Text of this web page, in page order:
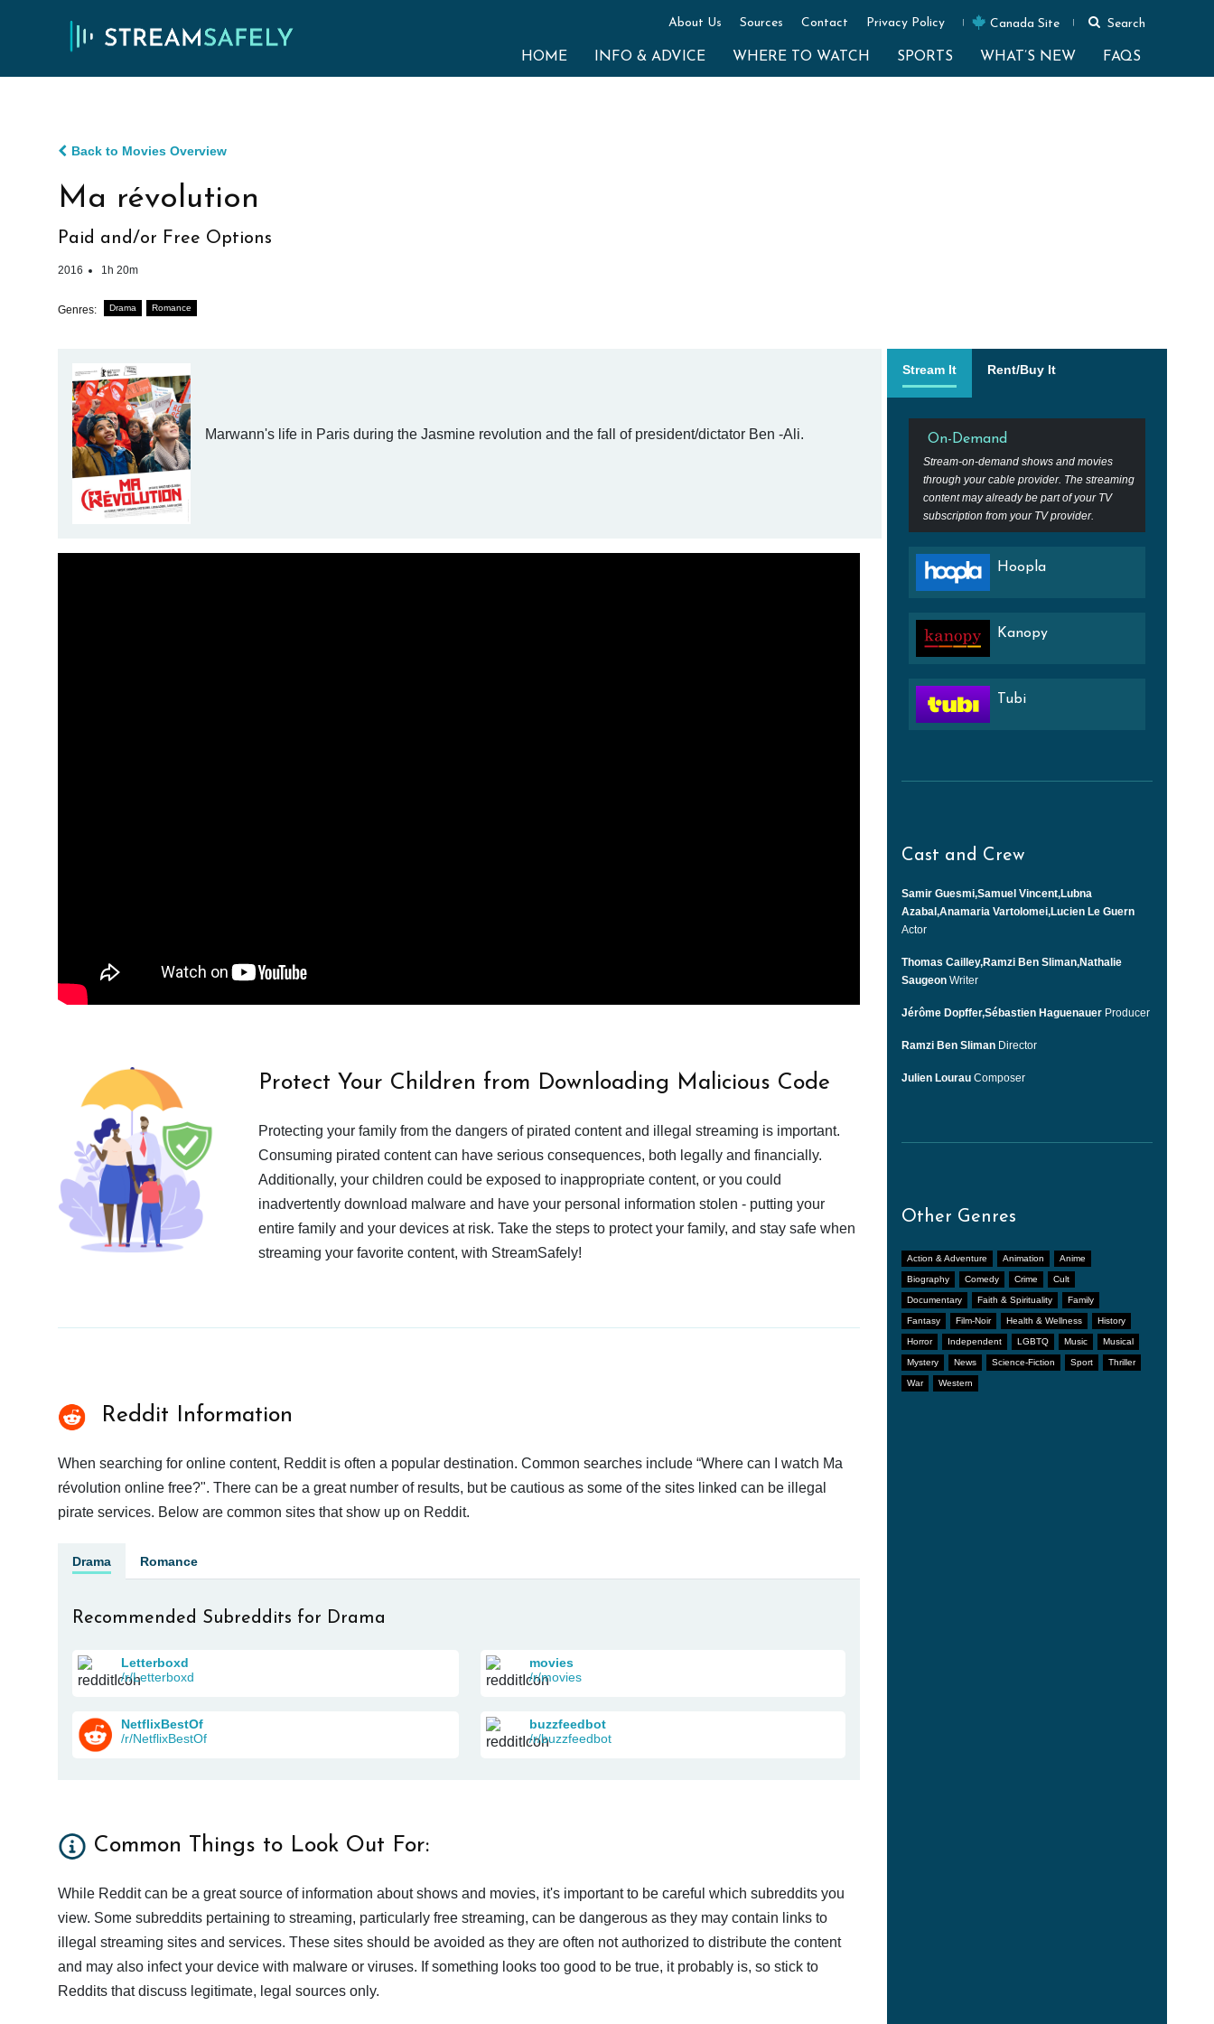
About Us Sources Contact Privacy Policy Canada Site Search
HOME INFO & ADVICE WHERE TO WATCH SPORTS WHAT’S NEW FAQS
Back to Movies Overview
Ma révolution
Paid and/or Free Options
2016 1h 20m
Genres: Drama Romance
Marwann's life in Paris during the Jasmine revolution and the fall of president/dictator Ben -Ali.
Stream It Rent/Buy It
On-Demand
Stream-on-demand shows and movies
through your cable provider. The streaming
content may already be part of your TV
subscription from your TV provider.
Hoopla
Kanopy
Tubi
Cast and Crew
Samir Guesmi,Samuel Vincent,Lubna
Azabal,Anamaria Vartolomei,Lucien Le Guern
Actor
Thomas Cailley,Ramzi Ben Sliman,Nathalie
Saugeon Writer
Jérôme Dopffer,Sébastien Haguenauer Producer
Ramzi Ben Sliman Director
Julien Lourau Composer
Other Genres
Action & Adventure Animation Anime
Biography Comedy Crime Cult
Documentary Faith & Spirituality Family
Fantasy Film-Noir Health & Wellness History
Horror Independent LGBTQ Music Musical
Mystery News Science-Fiction Sport Thriller
War Western
Protect Your Children from Downloading Malicious Code
Protecting your family from the dangers of pirated content and illegal streaming is important.
Consuming pirated content can have serious consequences, both legally and financially.
Additionally, your children could be exposed to inappropriate content, or you could
inadvertently download malware and have your personal information stolen - putting your
entire family and your devices at risk. Take the steps to protect your family, and stay safe when
streaming your favorite content, with StreamSafely!
Reddit Information
When searching for online content, Reddit is often a popular destination. Common searches include “Where can I watch Ma
révolution online free?". There can be a great number of results, but be cautious as some of the sites linked can be illegal
pirate services. Below are common sites that show up on Reddit.
Drama Romance
Recommended Subreddits for Drama
Letterboxd
/r/Letterboxd
movies
/r/movies
NetflixBestOf
/r/NetflixBestOf
buzzfeedbot
/r/buzzfeedbot
Common Things to Look Out For:
While Reddit can be a great source of information about shows and movies, it's important to be careful which subreddits you
view. Some subreddits pertaining to streaming, particularly free streaming, can be dangerous as they may contain links to
illegal streaming sites and services. These sites should be avoided as they are often not authorized to distribute the content
and may also infect your device with malware or viruses. If something looks too good to be true, it probably is, so stick to
Reddits that discuss legitimate, legal sources only.